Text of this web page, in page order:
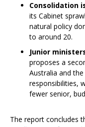
Consolidation
its Cabinet
natural policy
to around 20.
Junior
proposes a
Australia and
responsibilities,
fewer senior,
The report concludes